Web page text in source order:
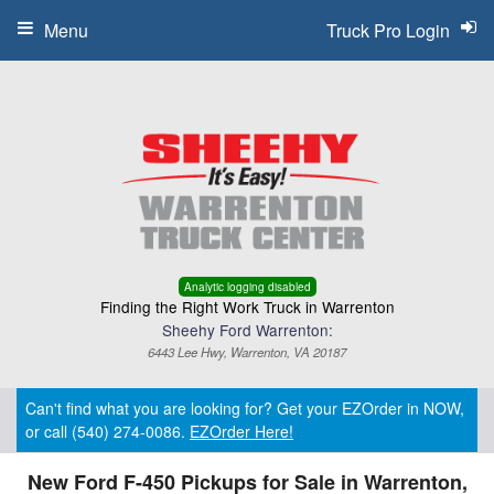
Analytic logging disabled
Finding the Right Work Truck in Warrenton
Sheehy Ford Warrenton:
6443 Lee Hwy, Warrenton, VA 20187
Truck Pro Login
Menu
Can't find what you are looking for? Get your EZOrder in NOW,
or call (540) 274-0086. EZOrder Here!
New Ford F-450 Pickups for Sale in Warrenton,